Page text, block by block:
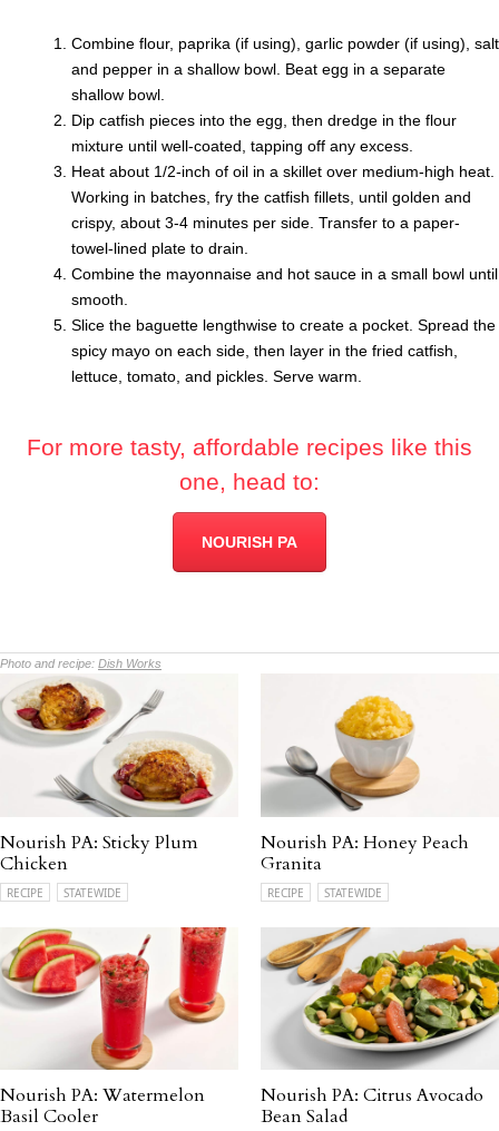
Combine flour, paprika (if using), garlic powder (if using), salt
and pepper in a shallow bowl. Beat egg in a separate
shallow bowl.
Dip catfish pieces into the egg, then dredge in the flour
mixture until well-coated, tapping off any excess.
Heat about 1/2-inch of oil in a skillet over medium-high heat.
Working in batches, fry the catfish fillets, until golden and
crispy, about 3-4 minutes per side. Transfer to a paper-
towel-lined plate to drain.
Combine the mayonnaise and hot sauce in a small bowl until
smooth.
Slice the baguette lengthwise to create a pocket. Spread the
spicy mayo on each side, then layer in the fried catfish,
lettuce, tomato, and pickles. Serve warm.
For more tasty, affordable recipes like this
one, head to:
NOURISH PA
Photo and recipe: Dish Works
Nourish PA: Sticky Plum
Chicken
RECIPE STATEWIDE
Nourish PA: Honey Peach
Granita
RECIPE STATEWIDE
Nourish PA: Watermelon
Basil Cooler
Nourish PA: Citrus Avocado
Bean Salad